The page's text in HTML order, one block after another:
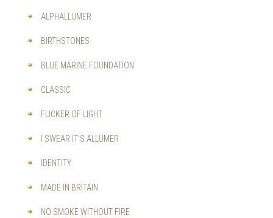
ALPHALLUMER
BIRTHSTONES
BLUE MARINE FOUNDATION
CLASSIC
FLICKER OF LIGHT
I SWEAR IT'S ALLUMER
IDENTITY
MADE IN BRITAIN
NO SMOKE WITHOUT FIRE